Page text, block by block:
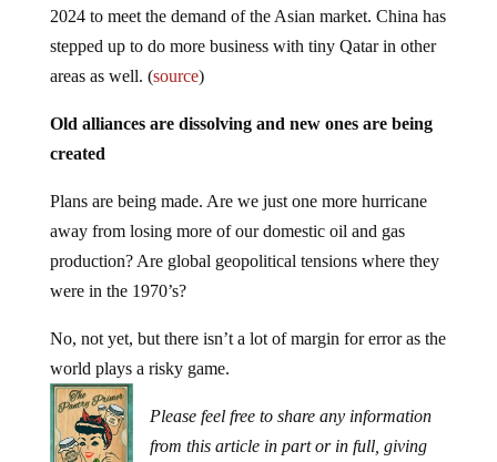
2024 to meet the demand of the Asian market. China has
stepped up to do more business with tiny Qatar in other
areas as well. (source)
Old alliances are dissolving and new ones are being
created
Plans are being made. Are we just one more hurricane
away from losing more of our domestic oil and gas
production? Are global geopolitical tensions where they
were in the 1970’s?
No, not yet, but there isn’t a lot of margin for error as the
world plays a risky game.
Please feel free to share any information
from this article in part or in full, giving